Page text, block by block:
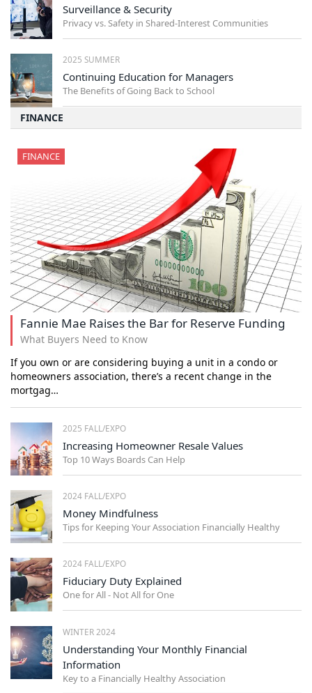
Surveillance & Security
Privacy vs. Safety in Shared-Interest Communities
2025 SUMMER
Continuing Education for Managers
The Benefits of Going Back to School
FINANCE
Fannie Mae Raises the Bar for Reserve Funding
What Buyers Need to Know
If you own or are considering buying a unit in a condo or
homeowners association, there’s a recent change in the
mortgag…
FINANCE
2025 FALL/EXPO
Increasing Homeowner Resale Values
Top 10 Ways Boards Can Help
2024 FALL/EXPO
Money Mindfulness
Tips for Keeping Your Association Financially Healthy
2024 FALL/EXPO
Fiduciary Duty Explained
One for All - Not All for One
WINTER 2024
Understanding Your Monthly Financial
Information
Key to a Financially Healthy Association